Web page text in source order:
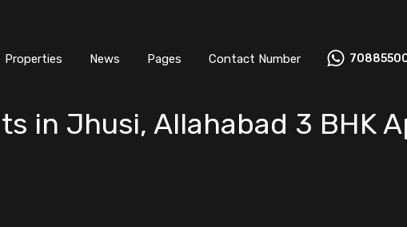
Properties News Pages Contact Number
in Jhusi, Allahabad 3 BHK